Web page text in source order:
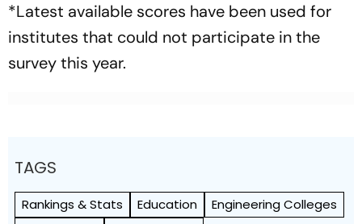
*Latest available scores have been used for
institutes that could not participate in the
survey this year.
TAGS
Rankings & Stats Education
Engineering Colleges